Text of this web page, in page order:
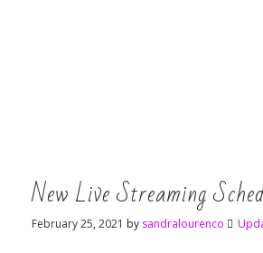
New Live Streaming
February 25, 2021 by sandralourenco